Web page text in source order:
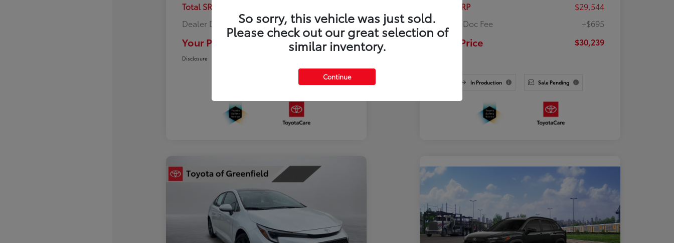
Total SRP
Dealer Doc Fee
+$695
Your Price $29,664
Disclosure
Total SRP
$29,544
Dealer Doc Fee
+$695
Your Price $30,239
In Production Sale Pending
So sorry, this vehicle was just sold.
Please check out our great selection of
similar inventory.
Continue